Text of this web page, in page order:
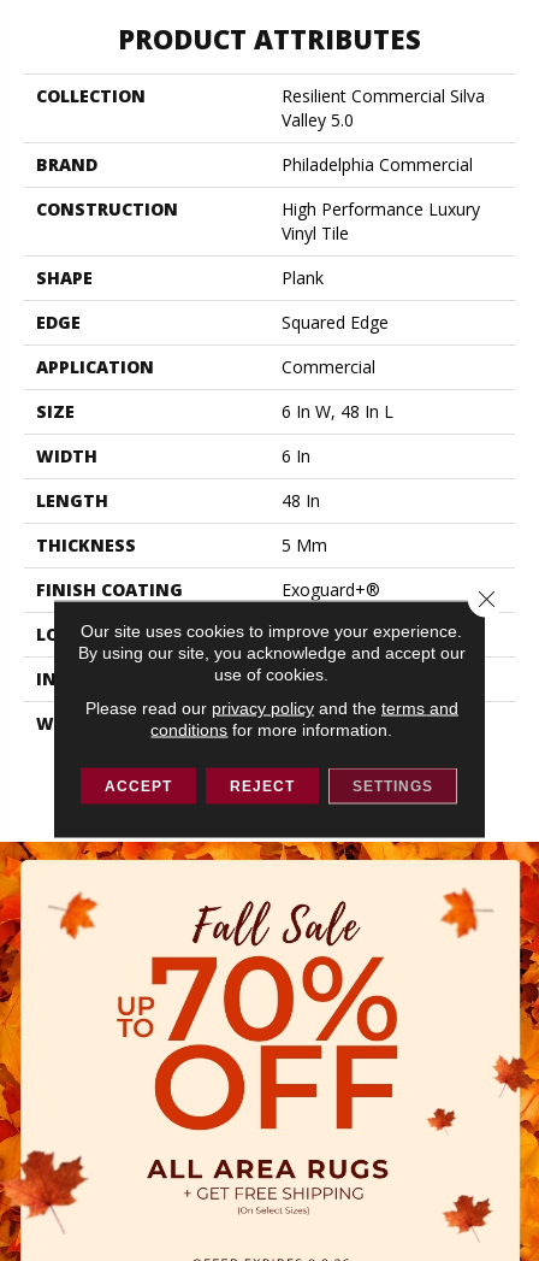
PRODUCT ATTRIBUTES
COLLECTION
Resilient Commercial Silva
Valley 5.0
BRAND
Philadelphia Commercial
CONSTRUCTION
High Performance Luxury
Vinyl Tile
SHAPE
Plank
EDGE
Squared Edge
APPLICATION
Commercial
SIZE
6 In W, 48 In L
WIDTH
6 In
LENGTH
48 In
THICKNESS
5 Mm
FINISH COATING
Exoguard+®
LOCATION
ABOVE, ON, BELOW
INSTALLATION METHOD
Glue Down / Adhesive
WARRANTY
Resilient 15 Year
Resilient 15 Year
Commercial Limited
Our site uses cookies to improve your experience.
By using our site, you acknowledge and accept our
use of cookies.
Please read our privacy policyand the terms and
conditions for more information.
ACCEPT REJECT SETTINGS
Close